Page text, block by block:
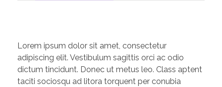
Lorem ipsum dolor sit amet, consectetur
adipiscing elit. Vestibulum sagittis orci ac odio
dictum tincidunt. Donec ut metus leo. Class aptent
taciti sociosqu ad litora torquent per conubia